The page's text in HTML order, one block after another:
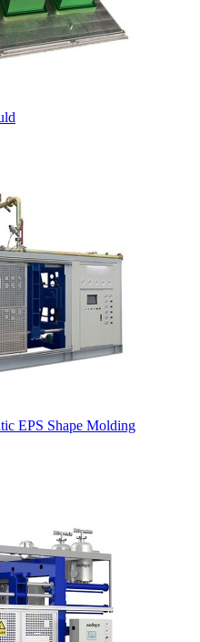
EPS Shape Molding